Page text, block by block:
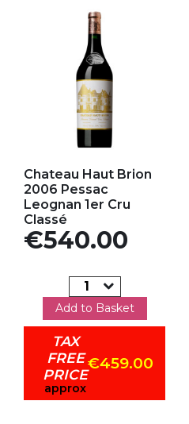
Chateau Haut Brion
2006 Pessac
Leognan 1er Cru
Classé
Price
€540.00
Add to Basket
TAX
FREE
PRICE
approx
€459.00